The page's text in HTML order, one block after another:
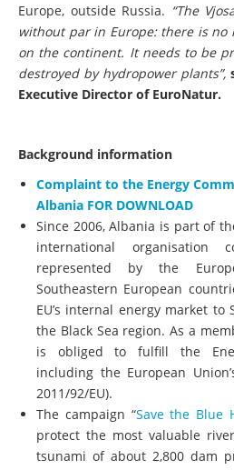
Europe, outside Russia. “The
without par in Europe: there is
on the continent. It needs to be
destroyed by hydropower plants”,
Executive Director of EuroNatur.
Background information
Complaint to the Energy
Albania FOR DOWNLOAD
Since 2006, Albania is part of
international organisation
represented by the
Southeastern European
EU’s internal energy market to
the Black Sea region. As a
is obliged to fulfill the
including the European
2011/92/EU).
The campaign “Save the Blue
protect the most valuable
tsunami of about 2,800 dam